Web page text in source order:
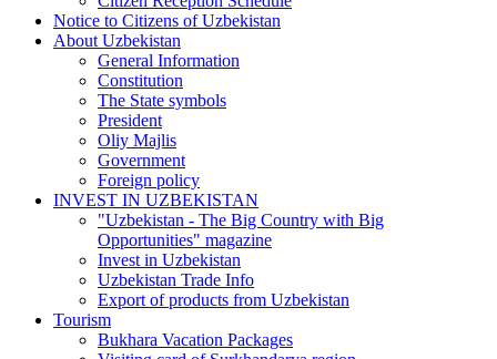
Notice to Citizens of Uzbekistan
About Uzbekistan
General Information
Constitution
The State symbols
President
Oliy Majlis
Government
Foreign policy
INVEST IN UZBEKISTAN
"Uzbekistan - The Big Country with Big
Opportunities" magazine
Invest in Uzbekistan
Uzbekistan Trade Info
Export of products from Uzbekistan
Tourism
Bukhara Vacation Packages